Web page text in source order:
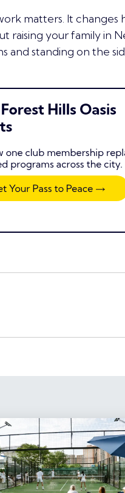
matters. It
raising your family in
and standing on the